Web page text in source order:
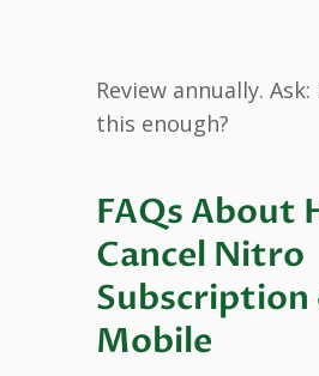
Review annually. Ask:
this enough?
FAQs About
Cancel Nitro
Subscription
Mobile